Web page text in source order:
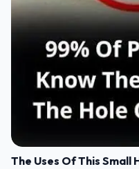
The Uses Of This Small